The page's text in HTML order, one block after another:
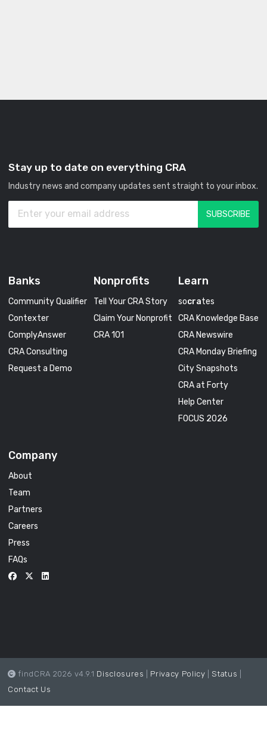
Stay up to date on everything CRA
Industry news and company updates sent straight to your inbox.
Banks
Community Qualifier
Contexter
ComplyAnswer
CRA Consulting
Request a Demo
Nonprofits
Tell Your CRA Story
Claim Your Nonprofit
CRA 101
Learn
socrates
CRA Knowledge Base
CRA Newswire
CRA Monday Briefing
City Snapshots
CRA at Forty
Help Center
FOCUS 2026
Company
About
Team
Partners
Careers
Press
FAQs
findCRA 2026 v4.9.1 Disclosures Privacy Policy Status
Contact Us